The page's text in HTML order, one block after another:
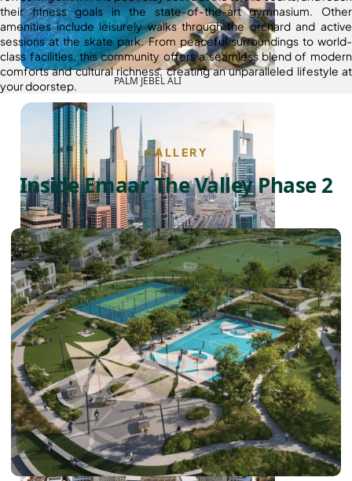
PALM JEBEL ALI
SHEIKH ZAYED ROAD PROPERTIES
their fitness goals in the state-of-the-art gymnasium. Other
amenities include leisurely walks through the orchard and active
sessions at the skate park. From peaceful surroundings to world-
class facilities, this community offers a seamless blend of modern
comforts and cultural richness, creating an unparalleled lifestyle at
your doorstep.
GALLERY
Inside Emaar The Valley Phase 2